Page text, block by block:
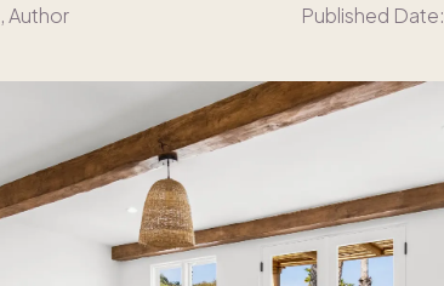
, Author Published Date: